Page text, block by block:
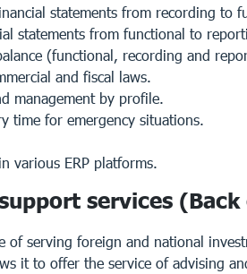
statements from recording to
statements from functional to
(functional, recording and
and fiscal laws.
management by profile.
time for emergency situations.
various ERP platforms.
services
of serving foreign and national
it to offer the service of advising